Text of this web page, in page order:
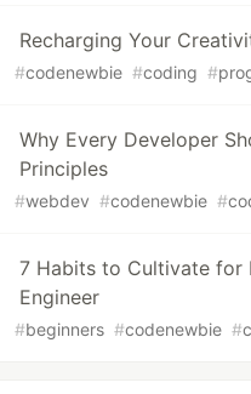
Recharging Your
#codenewbie #coding #
Why Every Developer
Principles
#webdev #codenewbie #
7 Habits to Cultivate for
Engineer
#beginners #codenewbie #